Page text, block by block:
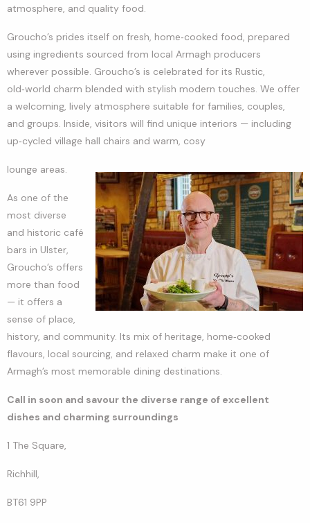
atmosphere, and quality food.
Groucho’s prides itself on fresh, home‑cooked food, prepared
using ingredients sourced from local Armagh producers
wherever possible. Groucho’s is celebrated for its Rustic,
old‑world charm blended with stylish modern touches. We offer
a welcoming, lively atmosphere suitable for families, couples,
and groups. Inside, visitors will find unique interiors — including
up‑cycled village hall chairs and warm, cosy
lounge areas.
As one of the
most diverse
and historic café
bars in Ulster,
Groucho’s offers
more than food
— it offers a
sense of place,
history, and community. Its mix of heritage, home‑cooked
flavours, local sourcing, and relaxed charm make it one of
Armagh’s most memorable dining destinations.
Call in soon and savour the diverse range of excellent
dishes and charming surroundings
1 The Square,
Richhill,
BT61 9PP